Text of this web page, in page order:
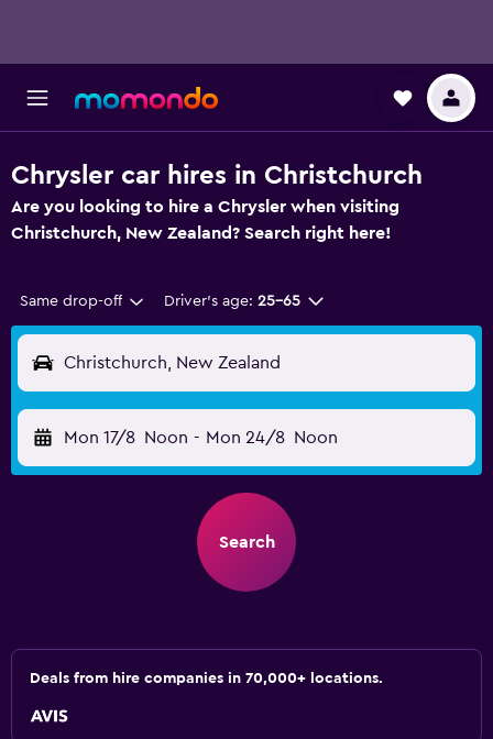
Chrysler car hires in Christchurch
Are you looking to hire a Chrysler when visiting
Christchurch, New Zealand? Search right here!
Same drop-off Driver's age: 25-65
Christchurch, New Zealand
Mon 17/8 Noon - Mon 24/8 Noon
Search
Deals from hire companies in 70,000+ locations.